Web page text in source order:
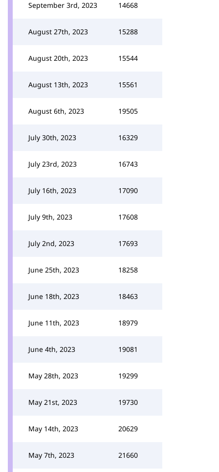
September 3rd, 2023 14668
August 27th, 2023 15288
August 20th, 2023 15544
August 13th, 2023 15561
August 6th, 2023 19505
July 30th, 2023 16329
July 23rd, 2023 16743
July 16th, 2023 17090
July 9th, 2023 17608
July 2nd, 2023 17693
June 25th, 2023 18258
June 18th, 2023 18463
June 11th, 2023 18979
June 4th, 2023 19081
May 28th, 2023 19299
May 21st, 2023 19730
May 14th, 2023 20629
May 7th, 2023 21660